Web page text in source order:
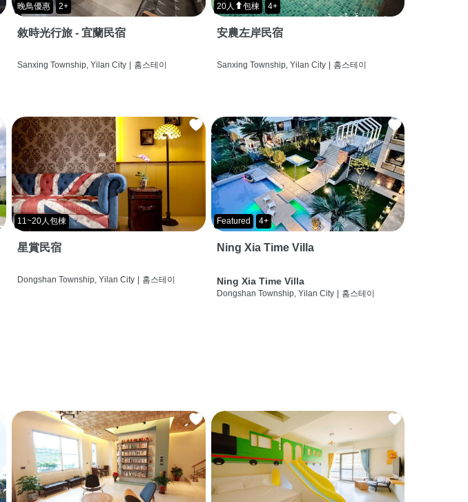
晚鳥優惠 2+
敘時光行旅 - 宜蘭民宿
Sanxing Township, Yilan City | 홈스테이
20人⬆包棟 4+
安農左岸民宿
Sanxing Township, Yilan City | 홈스테이
11~20人包棟
星賞民宿
Dongshan Township, Yilan City | 홈스테이
Featured 4+
Ning Xia Time Villa
Ning Xia Time Villa
Dongshan Township, Yilan City | 홈스테이